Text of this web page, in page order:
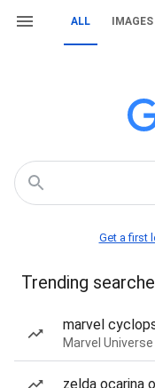
ALL IMAGES
Get a first
Trending
marvel
Marvel
zelda ocarina